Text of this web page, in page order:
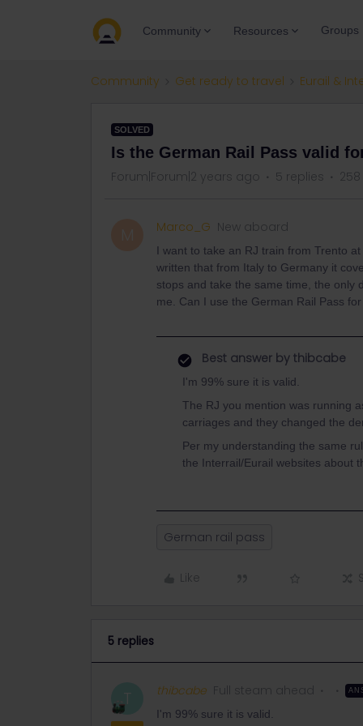
Community Resources Groups
Community Get ready to travel Eurail &
SOLVED
Is the German Rail Pass valid
Forum|Forum|2 years ago 5 replies
Marco_G New aboard
I want to take an RJ train from Trento
written that from Italy to Germany it
stops and take the same time, the only
me. Can I use the German Rail Pass
Best answer by thibcabe
I'm 99% sure it is valid.
The RJ you mention was running
carriages and they changed the
Per my understanding the same
the Interrail/Eurail websites about
German rail pass
Like
5 replies
T thibcabe Full steam ahead
I'm 99% sure it is valid.